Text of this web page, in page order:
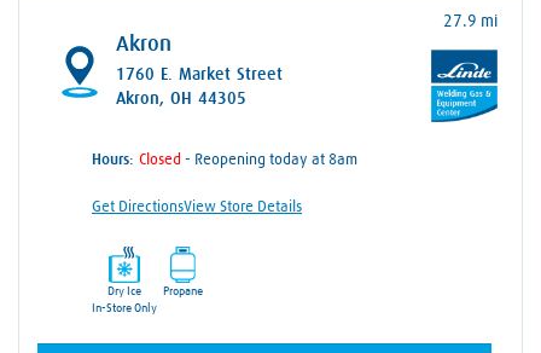
Akron
1760 E. Market Street
Akron, OH 44305
27.9 mi
Hours: - Reopening today at 8am
Get DirectionsView Store Details
Dry Ice
In-Store Only
Propane